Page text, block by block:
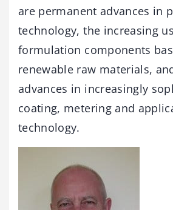
are permanent advances in
technology, the increasing
formulation components
renewable raw materials,
advances in increasingly
coating, metering and
technology.